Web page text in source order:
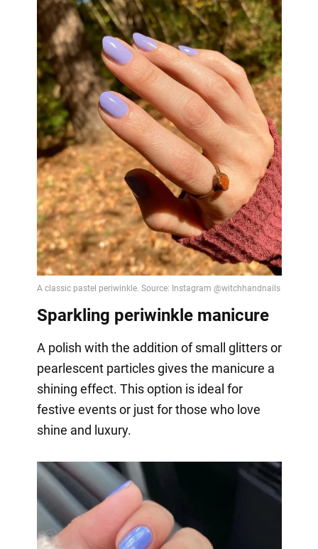
Sparkling periwinkle manicure
A polish with the addition of small glitters or
pearlescent particles gives the manicure a
shining effect. This option is ideal for
festive events or just for those who love
shine and luxury.